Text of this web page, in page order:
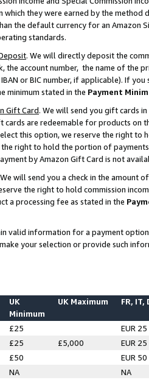
which they were earned by the
the default currency for an Amazon
standards.
. We will directly deposit the
the account number, the name of the
or BIC number, if applicable). If
minimum stated in the Payment
Gift Card. We will send you gift cards
cards are redeemable for products on
this option, we reserve the right to
the right to hold the portion of
by Amazon Gift Card is not
will send you a check in the amount
the right to hold commission
a processing fee as stated in the
valid information for a payment
your selection or provide such
UK
Minimum
UK Maximum FR, IT,
£25
EUR 25
£25 £5,000
EUR 25
£50
EUR 50
NA NA